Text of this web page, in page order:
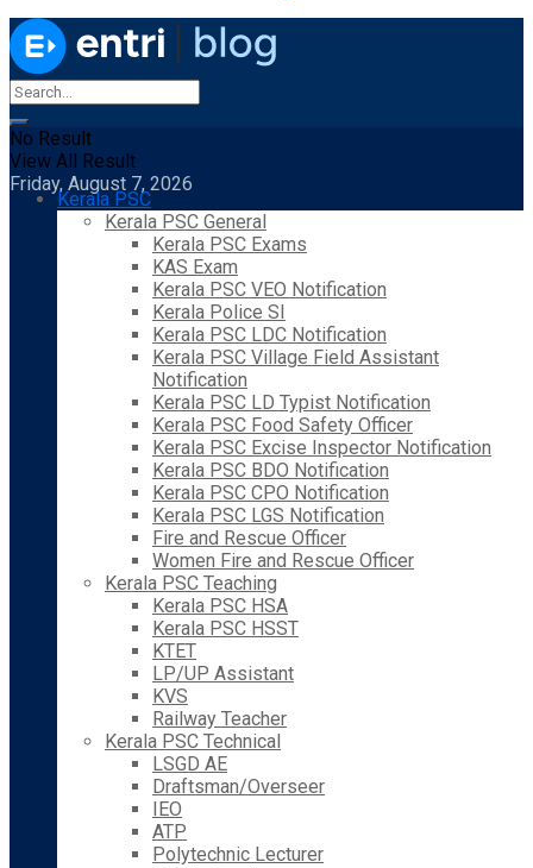
No Result
View All Result
Friday, August 7, 2026
Kerala PSC
Kerala PSC General
Kerala PSC Exams
KAS Exam
Kerala PSC VEO Notification
Kerala Police SI
Kerala PSC LDC Notification
Kerala PSC Village Field Assistant
Notification
Kerala PSC LD Typist Notification
Kerala PSC Food Safety Officer
Kerala PSC Excise Inspector Notification
Kerala PSC BDO Notification
Kerala PSC CPO Notification
Kerala PSC LGS Notification
Fire and Rescue Officer
Women Fire and Rescue Officer
Kerala PSC Teaching
Kerala PSC HSA
Kerala PSC HSST
KTET
LP/UP Assistant
KVS
Railway Teacher
Kerala PSC Technical
LSGD AE
Draftsman/Overseer
IEO
ATP
Polytechnic Lecturer